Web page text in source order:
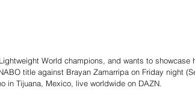
World champions, and wants to
title against Brayan Zamarripa on Friday night
in Tijuana, Mexico, live worldwide on DAZN.